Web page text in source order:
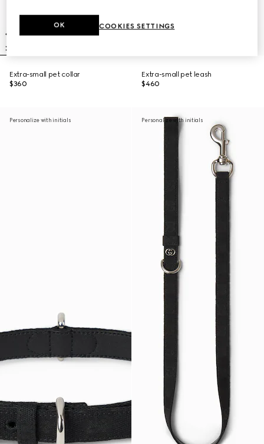
Extra-small pet collar
$360
Extra-small pet leash
$460
Personalize with initials Personalize with initials
COOKIES SETTINGS
OK